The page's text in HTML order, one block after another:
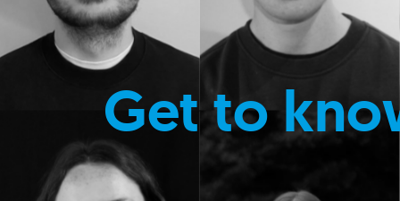
Get to